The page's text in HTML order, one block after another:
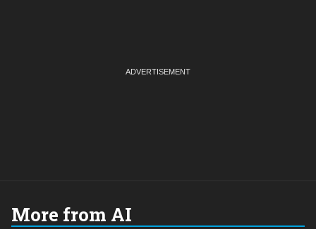
More from AI